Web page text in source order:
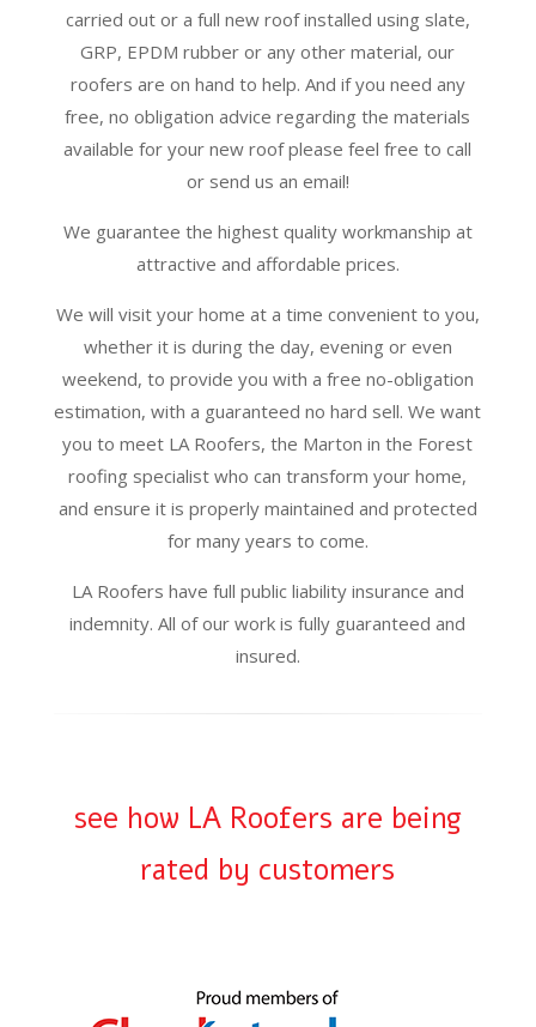
carried out or a full new roof installed using slate,
GRP, EPDM rubber or any other material, our
roofers are on hand to help. And if you need any
free, no obligation advice regarding the materials
available for your new roof please feel free to call
or send us an email!
We guarantee the highest quality workmanship at
attractive and affordable prices.
We will visit your home at a time convenient to you,
whether it is during the day, evening or even
weekend, to provide you with a free no-obligation
estimation, with a guaranteed no hard sell. We want
you to meet LA Roofers, the Marton in the Forest
roofing specialist who can transform your home,
and ensure it is properly maintained and protected
for many years to come.
LA Roofers have full public liability insurance and
indemnity. All of our work is fully guaranteed and
insured.
see how LA Roofers are being
rated by customers